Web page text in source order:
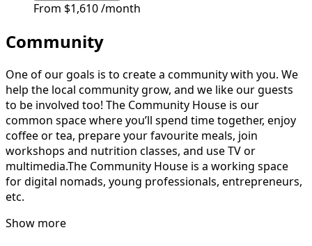
From $1,610/month
Community
One of our goals is to create a community with you. We
help the local community grow, and we like our guests
to be involved too! The Community House is our
common space where you’ll spend time together, enjoy
coffee or tea, prepare your favourite meals, join
workshops and nutrition classes, and use TV or
multimedia.The Community House is a working space
for digital nomads, young professionals, entrepreneurs,
etc.
Show more